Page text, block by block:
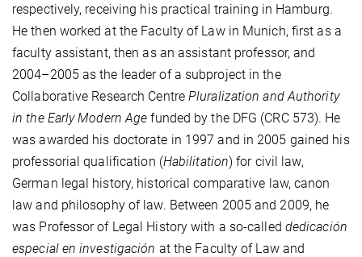
respectively, receiving his practical training in Hamburg.
He then worked at the Faculty of Law in Munich, first as a
faculty assistant, then as an assistant professor, and
2004–2005 as the leader of a subproject in the
Collaborative Research CentrePluralization and Authority
in the Early Modern Age funded by the DFG (CRC 573). He
was awarded his doctorate in 1997 and in 2005 gained his
professorial qualification (Habilitation) for civil law,
German legal history, historical comparative law, canon
law and philosophy of law. Between 2005 and 2009, he
was Professor of Legal History with a so-called dedicación
especial en investigación at the Faculty of Law and